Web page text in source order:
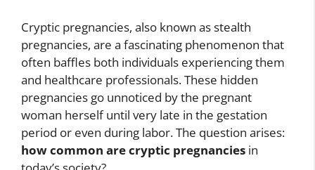
Cryptic pregnancies, also known as stealth
pregnancies, are a fascinating phenomenon that
often baffles both individuals experiencing them
and healthcare professionals. These hidden
pregnancies go unnoticed by the pregnant
woman herself until very late in the gestation
period or even during labor. The question arises:
how common are cryptic pregnancies in